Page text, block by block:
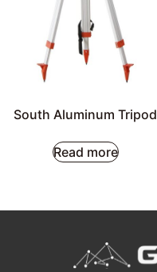
South Aluminum Tripod
Read more